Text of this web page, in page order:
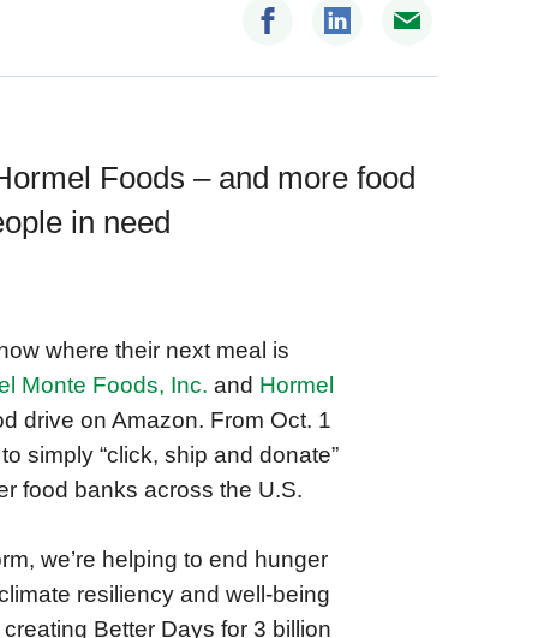
Foods ‒ and more food
in need
where their next meal is
Monte Foods, Inc. and Hormel
drive on Amazon. From Oct. 1
simply “click, ship and donate”
food banks across the U.S.
we’re helping to end hunger
resiliency and well-being
Better Days for 3 billion